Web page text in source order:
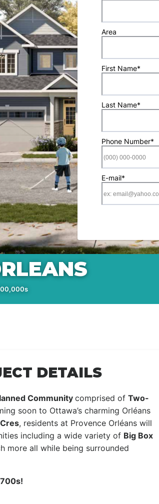
DETAILS
Community comprised of Two-
soon to Ottawa’s charming Orléans
, residents at Provence Orléans will
including a wide variety of Big Box
more all while being surrounded